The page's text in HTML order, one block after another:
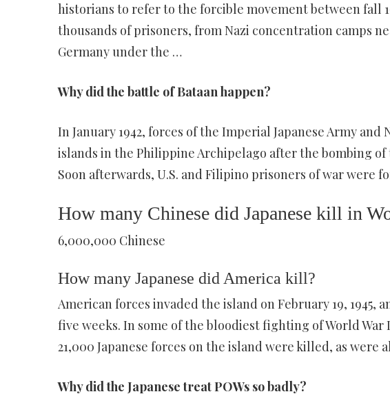
historians to refer to the forcible movement between fall
thousands of prisoners, from Nazi concentration camps
Germany under the …
Why did the battle of Bataan happen?
In January 1942, forces of the Imperial Japanese Army
islands in the Philippine Archipelago after the bombing of
Soon afterwards, U.S. and Filipino prisoners of war were
How many Chinese did Japanese kill in
6,000,000 Chinese
How many Japanese did America kill?
American forces invaded the island on February 19, 1945,
five weeks. In some of the bloodiest fighting of World
21,000 Japanese forces on the island were killed, as were
Why did the Japanese treat POWs so badly?